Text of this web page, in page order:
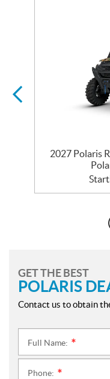
2027 Polaris
GET THE BEST
POLARIS
Contact us to obtain
Full Name:
Phone: